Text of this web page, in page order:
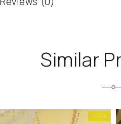
Similar
-53%